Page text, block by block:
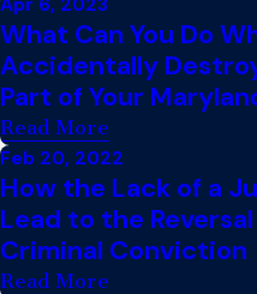
What Can You Do
Accidentally
Part of Your
Read More
Feb 20, 2022
How the Lack of a
Lead to the
Criminal Conviction
Read More